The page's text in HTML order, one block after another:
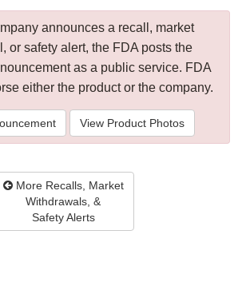
announces a recall, market
or safety alert, the FDA posts the
as a public service. FDA
either the product or the company.
View Product Photos
More Recalls, Market
Withdrawals, &
Safety Alerts